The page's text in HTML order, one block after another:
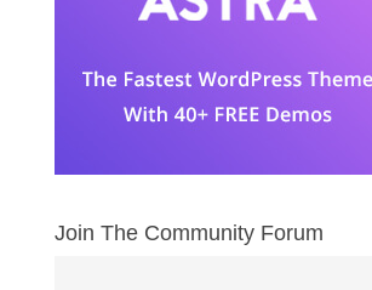
Join The Community Forum